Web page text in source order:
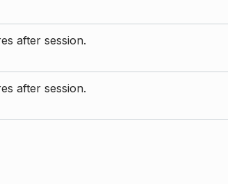
after session.
after session.